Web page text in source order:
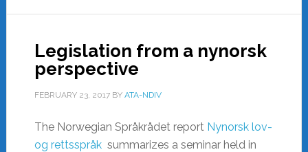
Legislation from a nynorsk
perspective
FEBRUARY 23, 2017BY ATA-NDIV
The Norwegian Språkrådet report Nynorsk lov-
og rettsspråksummarizes a seminar held in